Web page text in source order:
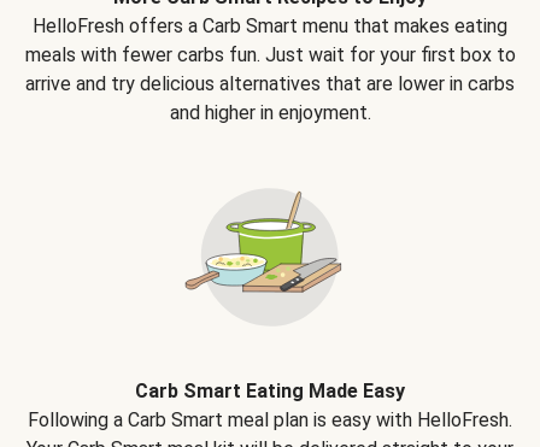
HelloFresh offers a Carb Smart menu that makes eating
meals with fewer carbs fun. Just wait for your first box to
arrive and try delicious alternatives that are lower in carbs
and higher in enjoyment.
Carb Smart Eating Made Easy
Following a Carb Smart meal plan is easy with HelloFresh.